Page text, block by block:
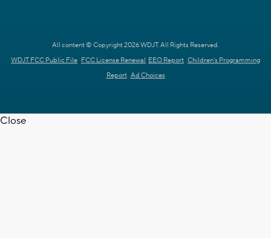
All content © Copyright 2026 WDJT. All Rights Reserved.
WDJT FCC Public File FCC License Renewal EEO Report Children's Programming
Report Ad Choices
Close